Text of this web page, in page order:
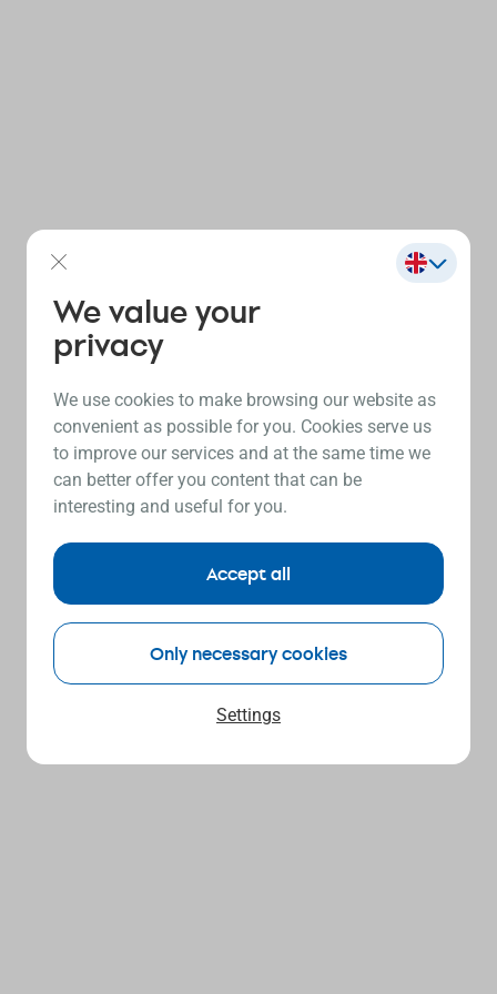
We value your
privacy
We use cookies to make browsing our website as
convenient as possible for you. Cookies serve us
to improve our services and at the same time we
can better offer you content that can be
interesting and useful for you.
Settings
Only necessary cookies
Accept all